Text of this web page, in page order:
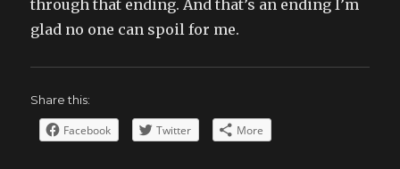
through that ending. And that’s an ending I’m
glad no one can spoil for me.
Share this:
Facebook Twitter More